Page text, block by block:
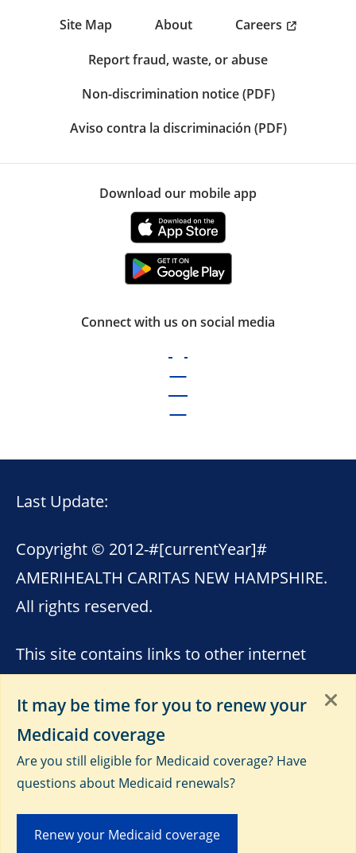
Site Map
About
Careers
Report fraud, waste, or abuse
Non-discrimination notice (PDF)
Aviso contra la discriminación (PDF)
Download our mobile app
Connect with us on social media
Last Update:
Copyright © 2012-#[currentYear]#
AMERIHEALTH CARITAS NEW HAMPSHIRE.
All rights reserved.
This site contains links to other internet
sites. AmeriHealth Caritas New Hampshire
is not responsible for the content of these
sites. Please seeTerms of Use
Data Privacy and Educational
Materials
It may be time for you to renew your
Medicaid coverage
Are you still eligible for Medicaid coverage? Have
questions about Medicaid renewals?
Renew your Medicaid coverage